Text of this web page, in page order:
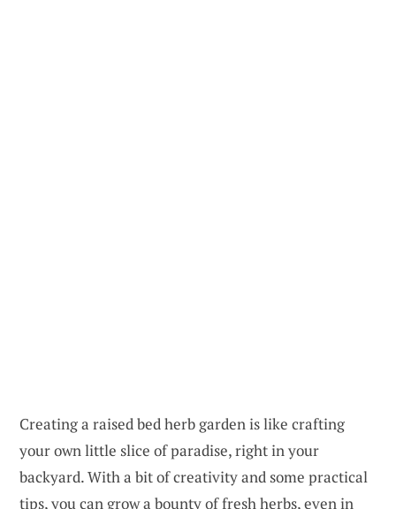
Creating a raised bed herb garden is like crafting
your own little slice of paradise, right in your
backyard. With a bit of creativity and some practical
tips, you can grow a bounty of fresh herbs, even in